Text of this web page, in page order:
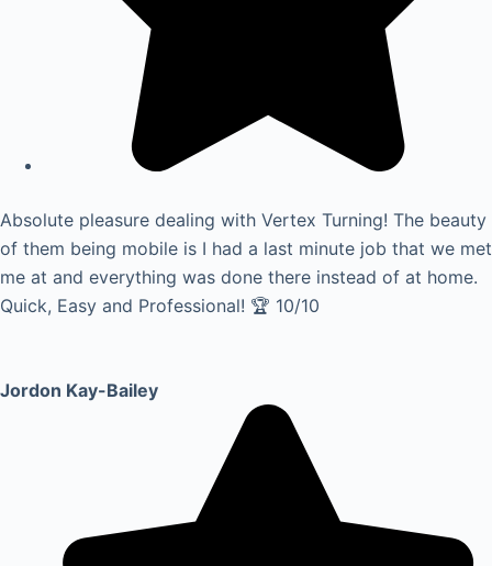
Absolute pleasure dealing with Vertex Turning! The beauty
of them being mobile is I had a last minute job that we met
me at and everything was done there instead of at home.
Quick, Easy and Professional! 🏆 10/10
Jordon Kay-Bailey